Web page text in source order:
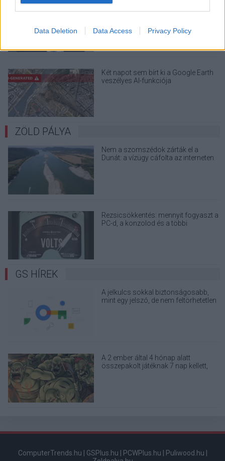
Data Deletion Data Access Privacy Policy
Két napot sem bírt ki a Google Earth
veszélyes AI-funkciója
ZÖLD PÁLYA
Nem a szomszédok zárták el a
Dunát: a vízügy cáfolta az interneten
Rezsicsökkentés: mennyit fogyaszt a
PC-d, a konzolod és a többi
GS HÍREK
A jelkulcs sokkal biztonságosabb,
mint egy jelszó, de nem feltörhetetlen
A 2 ember által 4 hónap alatt
összepakolt játéknak 7 nap kellett,
ComputerTrends.hu | GSPlus.hu | PCWPlus.hu | Puliwood.hu |